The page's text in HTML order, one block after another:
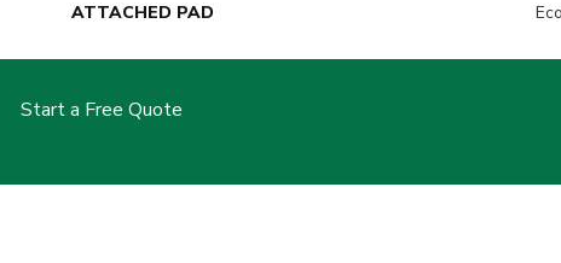
ATTACHED PAD
Start a Free Quote